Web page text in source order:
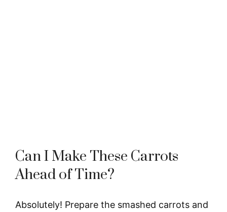
Can I Make These Carrots
Ahead of Time?
Absolutely! Prepare the smashed carrots and